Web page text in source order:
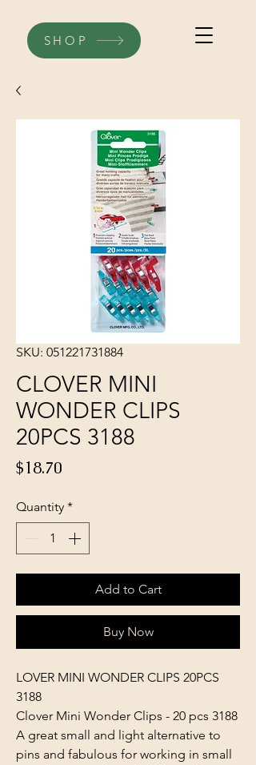
SHOP
SKU: 051221731884
CLOVER MINI
WONDER CLIPS
20PCS 3188
$18.70
Quantity *
Add to Cart
Buy Now
LOVER MINI WONDER CLIPS 20PCS
3188
Clover Mini Wonder Clips - 20 pcs 3188
A great small and light alternative to
pins and fabulous for working in small